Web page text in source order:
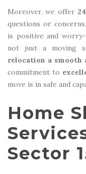
Moreover, we offer
questions or
is positive and
not just a moving
relocation a smooth
commitment to
move is in safe and
Home
Sector